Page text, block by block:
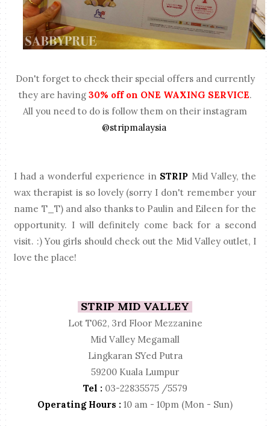
Don't forget to check their special offers and currently
they are having 30% off on ONE WAXING SERVICE.
All you need to do is follow them on their instagram
@stripmalaysia
I had a wonderful experience in STRIP Mid Valley, the
wax therapist is so lovely (sorry I don't remember your
name T_T) and also thanks to Paulin and Eileen for the
opportunity. I will definitely come back for a second
visit. :) You girls should check out the Mid Valley outlet, I
love the place!
STRIP MID VALLEY
Lot T062, 3rd Floor Mezzanine
Mid Valley Megamall
Lingkaran SYed Putra
59200 Kuala Lumpur
Tel : 03-22835575 /5579
Operating Hours : 10 am - 10pm (Mon - Sun)